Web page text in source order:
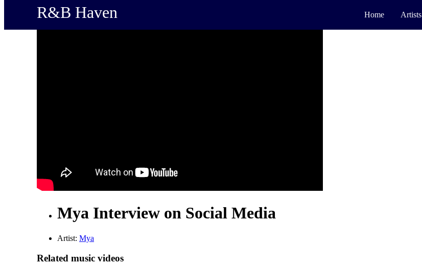
R&B Haven Home Artists
Mya Interview on Social Media
Artist: Mya
Related music videos